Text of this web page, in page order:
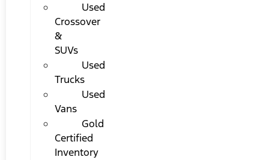
Used
Crossover
&
SUVs
Used
Trucks
Used
Vans
Gold
Certified
Inventory